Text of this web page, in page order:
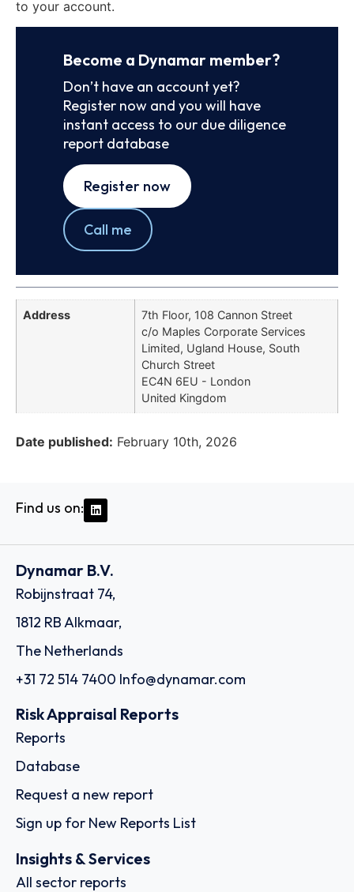
to your account.
Become a Dynamar member?
Don’t have an account yet?
Register now and you will have
instant access to our due diligence
report database
Register now
Call me
Address
7th Floor, 108 Cannon Street
c/o Maples Corporate Services
Limited, Ugland House, South
Church Street
EC4N 6EU - London
United Kingdom
Date published: February 10th, 2026
Find us on:
Dynamar B.V.
Robijnstraat 74,
1812 RB Alkmaar,
The Netherlands
+31 72 514 7400 Info@dynamar.com
Risk Appraisal Reports
Reports
Database
Request a new report
Sign up for New Reports List
Insights & Services
All sector reports